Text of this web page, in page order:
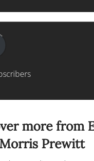
more from
Morris Prewitt